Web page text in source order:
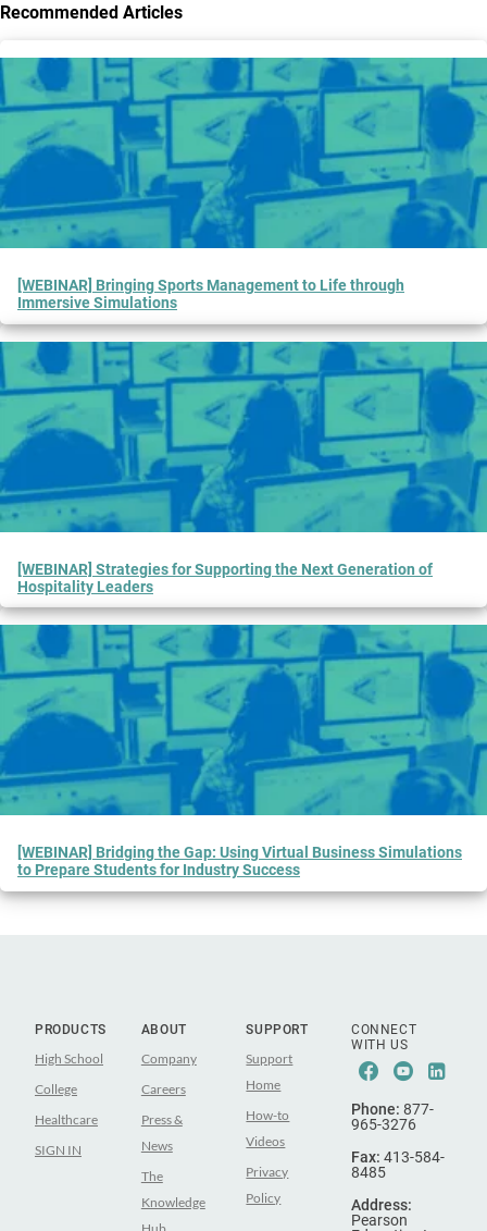
Recommended Articles
3
results
available
[WEBINAR] Bringing Sports Management to Life through
Immersive Simulations
[WEBINAR] Strategies for Supporting the Next Generation of
Hospitality Leaders
[WEBINAR] Bridging the Gap: Using Virtual Business Simulations
to Prepare Students for Industry Success
PRODUCTS
High School
College
Healthcare
SIGN IN
ABOUT
Company
Careers
Press &
News
The
Knowledge
SUPPORT
Support
Home
How-to
Videos
Privacy
Policy
CONNECT
WITH US
Facebook
Phone: 877-
965-3276
Fax: 413-584-
8485
Address:
Pearson